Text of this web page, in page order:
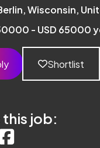
Wisconsin,
- USD 65000
Shortlist
this job: